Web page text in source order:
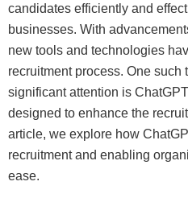
candidates efficiently and
businesses. With
new tools and technologies
recruitment process. One such
significant attention is
designed to enhance the
article, we explore how
recruitment and enabling
ease.